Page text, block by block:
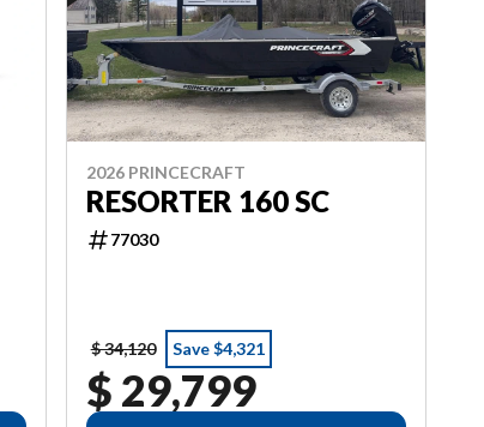
2026 PRINCECRAFT
RESORTER 160 SC
77030
$ 34,120 Save $4,321
$ 29,799